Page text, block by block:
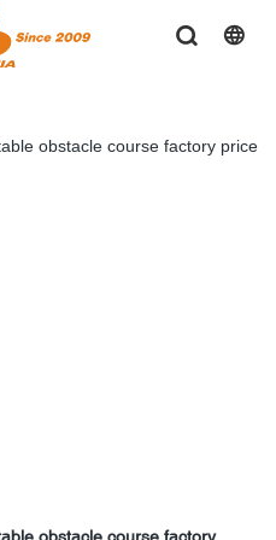
obstacle course factory price